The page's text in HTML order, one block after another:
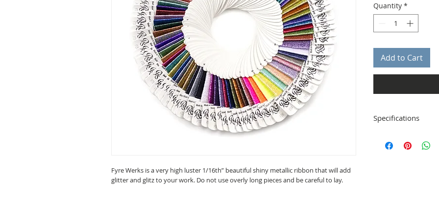
Fyre Werks is a very high luster 1/16th” beautiful shiny metallic ribbon that will add
glitter and glitz to your work. Do not use overly long pieces and be careful to lay.
Quantity *
Add to Cart
Specifications
Material: 60%